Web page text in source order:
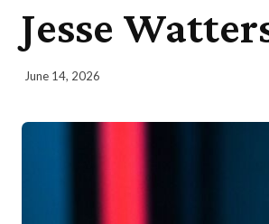
Jesse
June 14, 2026